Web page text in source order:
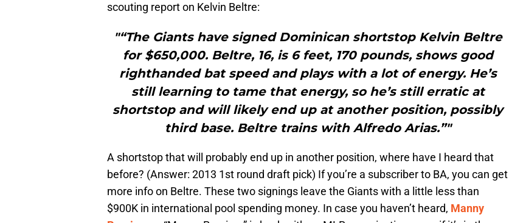
scouting report on Kelvin Beltre:
"“The Giants have signed Dominican shortstop Kelvin Beltre
for $650,000. Beltre, 16, is 6 feet, 170 pounds, shows good
righthanded bat speed and plays with a lot of energy. He’s
still learning to tame that energy, so he’s still erratic at
shortstop and will likely end up at another position, possibly
third base. Beltre trains with Alfredo Arias.”"
A shortstop that will probably end up in another position, where have I heard that
before? (Answer: 2013 1st round draft pick) If you’re a subscriber to BA, you can get
more info on Beltre. These two signings leave the Giants with a little less than
$900K in international pool spending money. In case you haven’t heard, Manny